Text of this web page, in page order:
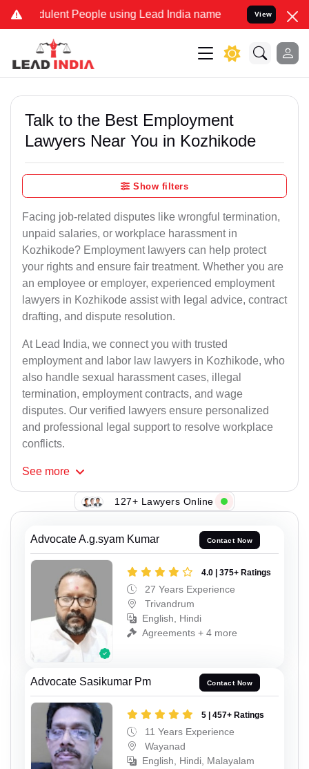
People using Lead India name to Resolve your Legal
View
Talk to the Best Employment
Lawyers Near You in Kozhikode
Show filters
Facing job-related disputes like wrongful termination,
unpaid salaries, or workplace harassment in
Kozhikode? Employment lawyers can help protect
your rights and ensure fair treatment. Whether you are
an employee or employer, experienced employment
lawyers in Kozhikode assist with legal advice, contract
drafting, and dispute resolution.
At Lead India, we connect you with trusted
employment and labor law lawyers in Kozhikode, who
also handle sexual harassment cases, illegal
termination, employment contracts, and wage
disputes. Our verified lawyers ensure personalized
and professional legal support to resolve workplace
conflicts.
See more
127+ Lawyers Online
Advocate A.g.syam Kumar Contact Now
4.0 | 375+ Ratings
27 Years Experience
Trivandrum
English, Hindi
Agreements + 4 more
Advocate Sasikumar Pm Contact Now
5 | 457+ Ratings
11 Years Experience
Wayanad
English, Hindi, Malayalam